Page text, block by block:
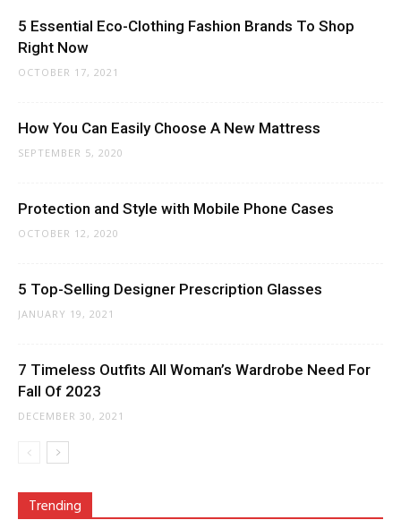
5 Essential Eco-Clothing Fashion Brands To Shop
Right Now
OCTOBER 17, 2021
How You Can Easily Choose A New Mattress
SEPTEMBER 5, 2020
Protection and Style with Mobile Phone Cases
OCTOBER 12, 2020
5 Top-Selling Designer Prescription Glasses
JANUARY 19, 2021
7 Timeless Outfits All Woman’s Wardrobe Need For
Fall Of 2023
DECEMBER 30, 2021
Trending